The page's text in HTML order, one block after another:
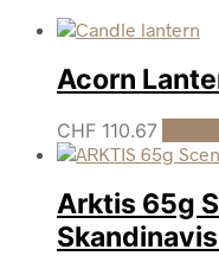
Acorn
CHF 110.67
Arktis 65g